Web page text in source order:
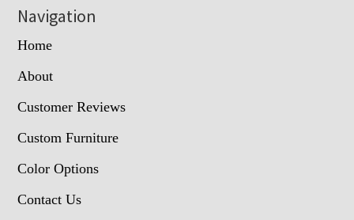
Navigation
Home
About
Customer Reviews
Custom Furniture
Color Options
Contact Us